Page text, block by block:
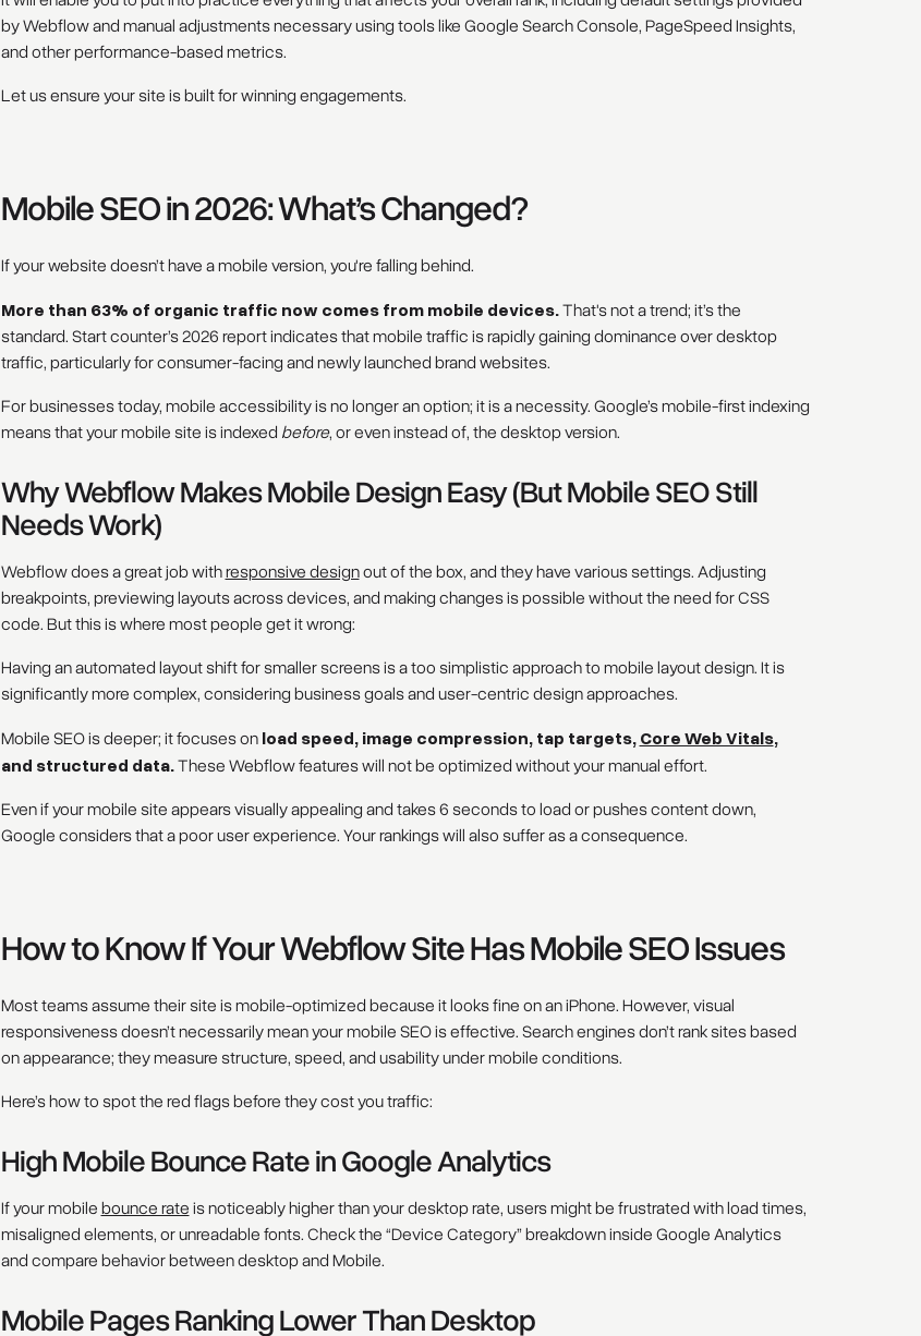
by Webflow and manual adjustments necessary using tools like Google Search Console, PageSpeed Insights,
and other performance-based metrics.
Let us ensure your site is built for winning engagements.
Mobile SEO in 2026: What’s Changed?
If your website doesn’t have a mobile version, you're falling behind.
More than 63% of organic traffic now comes from mobile devices.That's not a trend; it’s the
standard. Start counter’s 2026 report indicates that mobile traffic is rapidly gaining dominance over desktop
traffic, particularly for consumer-facing and newly launched brand websites.
For businesses today, mobile accessibility is no longer an option; it is a necessity. Google’s mobile-first indexing
means that your mobile site is indexed before, or even instead of, the desktop version.
Why Webflow Makes Mobile Design Easy (But Mobile SEO Still
Needs Work)
Webflow does a great job withresponsive designout of the box, and they have various settings. Adjusting
breakpoints, previewing layouts across devices, and making changes is possible without the need for CSS
code. But this is where most people get it wrong:
Having an automated layout shift for smaller screens is a too simplistic approach to mobile layout design. It is
significantly more complex, considering business goals and user-centric design approaches.
Mobile SEO is deeper; it focuses on load speed, image compression, tap targets, Core Web Vitals,
and structured data.These Webflow features will not be optimized without your manual effort.
Even if your mobile site appears visually appealing and takes 6 seconds to load or pushes content down,
Google considers that a poor user experience. Your rankings will also suffer as a consequence.
How to Know If Your Webflow Site Has Mobile SEO Issues
Most teams assume their site is mobile-optimized because it looks fine on an iPhone. However, visual
responsiveness doesn’t necessarily mean your mobile SEO is effective. Search engines don’t rank sites based
on appearance; they measure structure, speed, and usability under mobile conditions.
Here’s how to spot the red flags before they cost you traffic:
High Mobile Bounce Rate in Google Analytics
If your mobilebounce rateis noticeably higher than your desktop rate, users might be frustrated with load times,
misaligned elements, or unreadable fonts. Check the “Device Category” breakdown inside Google Analytics
and compare behavior between desktop and Mobile.
Mobile Pages Ranking Lower Than Desktop